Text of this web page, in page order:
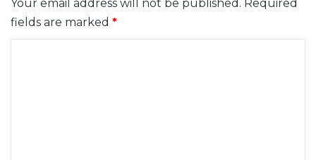
Your email address will not be published. Required
fields are marked *